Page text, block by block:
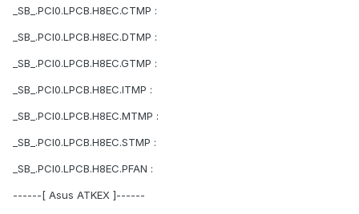
_SB_.PCI0.LPCB.H8EC.CTMP :
_SB_.PCI0.LPCB.H8EC.DTMP :
_SB_.PCI0.LPCB.H8EC.GTMP :
_SB_.PCI0.LPCB.H8EC.ITMP :
_SB_.PCI0.LPCB.H8EC.MTMP :
_SB_.PCI0.LPCB.H8EC.STMP :
_SB_.PCI0.LPCB.H8EC.PFAN :
------[ Asus ATKEX ]------